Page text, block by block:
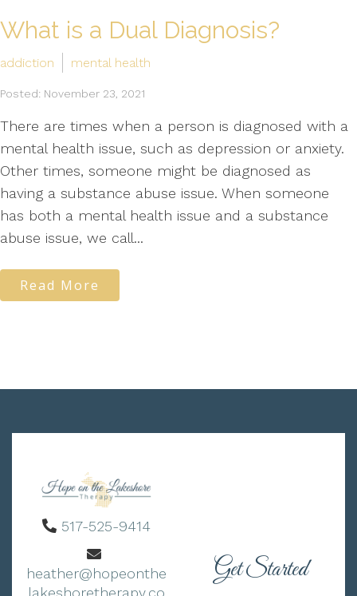
What is a Dual Diagnosis?
addiction mental health
Posted: November 23, 2021
There are times when a person is diagnosed with a
mental health issue, such as depression or anxiety.
Other times, someone might be diagnosed as
having a substance abuse issue. When someone
has both a mental health issue and a substance
abuse issue, we call...
Read More
517-525-9414
heather@hopeonthe
lakeshoretherapy.co
Get Started